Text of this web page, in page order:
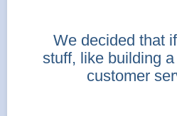
We decided that
stuff, like building
customer